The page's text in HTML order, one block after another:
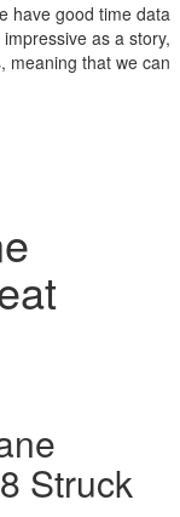
have good time data
as a story,
meaning that we can
Struck